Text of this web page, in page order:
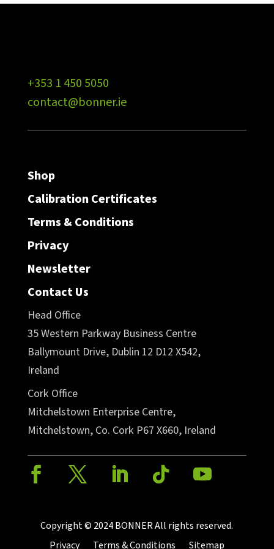
+353 1 450 5050
contact@bonner.ie
Shop
Calibration Certificates
Terms & Conditions
Privacy
Newsletter
Contact Us
Head Office
35 Western Parkway Business Centre
Ballymount Drive, Dublin 12 D12 X542,
Ireland
Cork Office
Mitchelstown Enterprise Centre,
Mitchelstown, Co. Cork P67 X660, Ireland
Copyright © 2024 BONNER All rights reserved.
Privacy
Terms & Conditions Sitemap